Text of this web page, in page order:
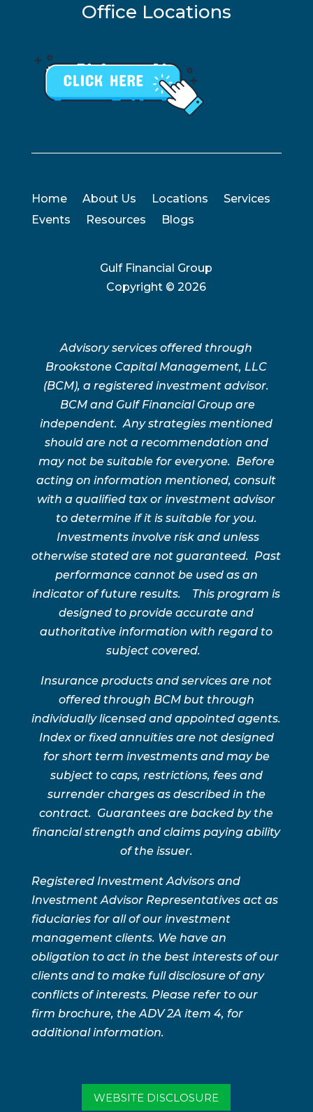
Office Locations
Home About Us Locations
Services
Events
Resources Blogs
Gulf Financial Group
Copyright ©2026
Advisory services offered through
Brookstone Capital Management, LLC
(BCM), a registered investment advisor.
BCM and Gulf Financial Group are
independent. Any strategies mentioned
should are not a recommendation and
may not be suitable for everyone. Before
acting on information mentioned, consult
with a qualified tax or investment advisor
to determine if it is suitable for you.
Investments involve risk and unless
otherwise stated are not guaranteed. Past
performance cannot be used as an
indicator of future results. This program is
designed to provide accurate and
authoritative information with regard to
subject covered.
Insurance products and services are not
offered through BCM but through
individually licensed and appointed agents.
Index or fixed annuities are not designed
for short term investments and may be
subject to caps, restrictions, fees and
surrender charges as described in the
contract. Guarantees are backed by the
financial strength and claims paying ability
of the issuer.
Registered Investment Advisors and
Investment Advisor Representatives act as
fiduciaries for all of our investment
management clients. We have an
obligation to act in the best interests of our
clients and to make full disclosure of any
conflicts of interests. Please refer to our
firm brochure, the ADV 2A item 4, for
additional information.
WEBSITE DISCLOSURE